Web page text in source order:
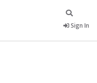
Sign In